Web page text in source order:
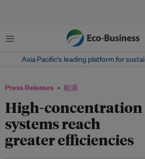
菜单
Asia Pacific‘s leading platform for
Press Releases 能源
High-concentration
systems reach
greater efficiencies